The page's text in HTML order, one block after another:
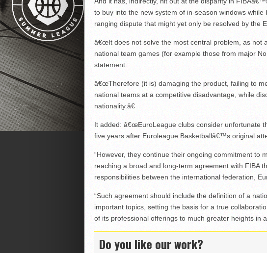
to buy into the new system of in-season windows
ranging dispute that might yet only be resolved by the
â€œIt does not solve the most central problem, as not
national team games (for example those from major
statement.
â€œTherefore (it is) damaging the product, failing to
national teams at a competitive disadvantage, while
nationality.â€
It added: â€œEuroLeague clubs consider unfortunate
five years after Euroleague Basketballâ€™s original
“However, they continue their ongoing commitment to
reaching a broad and long-term agreement with FIBA
responsibilities between the international federation,
“Such agreement should include the definition of a
important topics, setting the basis for a true
of its professional offerings to much greater heights in
Do you like our work?